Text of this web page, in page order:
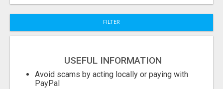
FILTER
USEFUL INFORMATION
Avoid scams by acting locally or paying with
PayPal